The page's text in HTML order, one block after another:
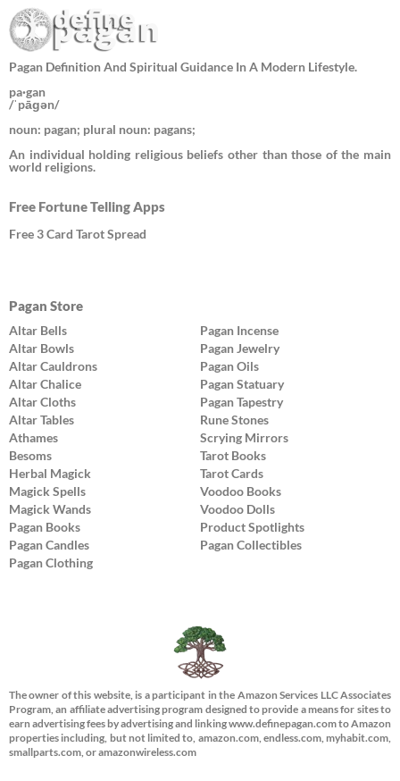
Pagan Definition And Spiritual Guidance In A Modern Lifestyle.
pa·gan
/ˈpāɡən/
noun: pagan; plural noun: pagans;
An individual holding religious beliefs other than those of the main
world religions.
Free Fortune Telling Apps
Free 3 Card Tarot Spread
Pagan Store
Altar Bells
Altar Bowls
Altar Cauldrons
Altar Chalice
Altar Cloths
Altar Tables
Athames
Besoms
Herbal Magick
Magick Spells
Magick Wands
Pagan Books
Pagan Candles
Pagan Clothing
Pagan Incense
Pagan Jewelry
Pagan Oils
Pagan Statuary
Pagan Tapestry
Rune Stones
Scrying Mirrors
Tarot Books
Tarot Cards
Voodoo Books
Voodoo Dolls
Product Spotlights
Pagan Collectibles
The owner of this website, is a participant in the Amazon Services LLC Associates
Program, an affiliate advertising program designed to provide a means for sites to
earn advertising fees by advertising and linking www.definepagan.com to Amazon
properties including, but not limited to, amazon.com, endless.com, myhabit.com,
smallparts.com, or amazonwireless.com